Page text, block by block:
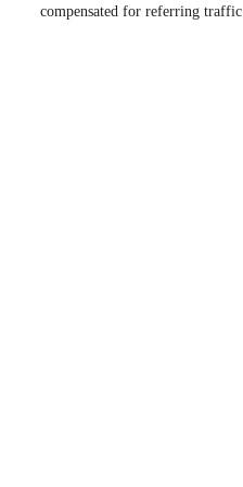
compensated for referring traffic